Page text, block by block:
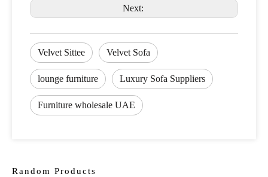
Next:
Velvet Sittee Velvet Sofa
lounge furniture Luxury Sofa Suppliers
Furniture wholesale UAE
Random Products